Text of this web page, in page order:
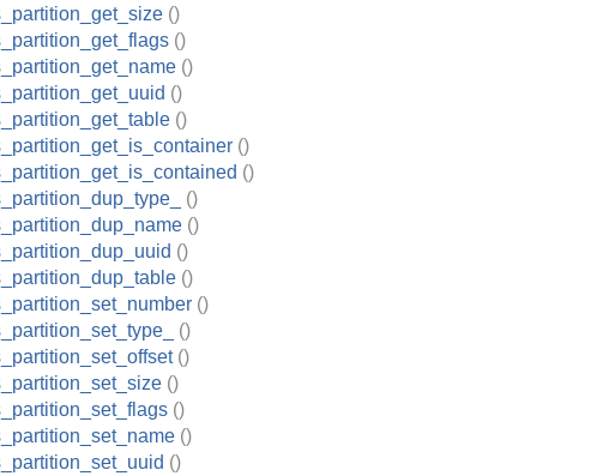
()
()
()
()
()
()
()
()
()
()
()
()
()
()
()
()
()
()